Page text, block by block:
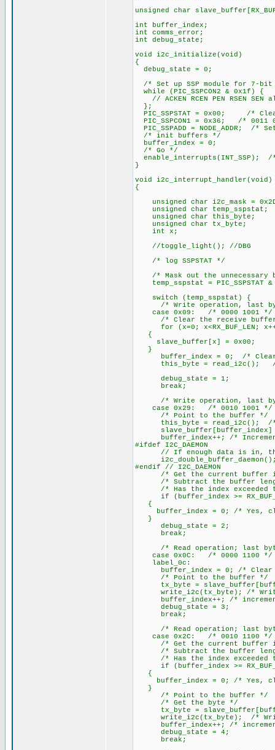
unsigned char
int buffer_index;
int comms_error;
int debug_state;
void i2c_initialize(void)
{
debug_state = 0;
/* Set up SSP module for 7-
while (PIC_SSPCON2 & 0x1f) {
// ACKEN RCEN PEN RSEN SEN
};
PIC_SSPSTAT = 0x00; /*
PIC_SSPCON1 = 0x36; /* 0011
PIC_SSPADD = NODE_ADDR; /
/* init buffers */
buffer_index = 0;
/* Go */
enable_interrupts(INT_SSP); /
}
void i2c_interrupt_handler(void)
{
unsigned char i2c_mask =
unsigned char temp_sspstat;
unsigned char this_byte;
unsigned char tx_byte;
int x;
//toggle_light(); //DBG
/* log SSPSTAT */
/* Mask out the unnecessary
temp_sspstat = PIC_SSPSTAT &
switch (temp_sspstat) {
/* Write operation, last
case 0x09: /* 0000 1001 */
/* Clear the receive
for (x=0; x<RX_BUF_LEN;
{
slave_buffer[x] = 0x00;
}
buffer_index = 0; /* Clear
this_byte = read_i2c(); /* Do
debug_state = 1;
break;
/* Write operation, last
case 0x29: /* 0010 1001 */
/* Point to the buffer */
this_byte = read_i2c(); /*
slave_buffer[buffer_index]
buffer_index++; /*
#ifdef I2C_DAEMON
// If enough data is in, this
#endif // I2C_DAEMON
/* Get the current buffer
/* Subtract the buffer
/* Has the index exceeded
if (buffer_index >=
{
buffer_index = 0; /* Yes,
}
debug_state = 2;
break;
/* Read operation; last byte
case 0x0C: /* 0000 1100 */
label_0c:
buffer_index = 0; /* Clear
/* Point to the buffer */
tx_byte =
write_i2c(tx_byte); /* Write
buffer_index++; /*
debug_state = 3;
break;
/* Read operation; last byte
case 0x2C: /* 0010 1100 */
/* Get the current buffer
/* Subtract the buffer
/* Has the index exceeded
if (buffer_index >=
{
buffer_index = 0; /* Yes,
}
/* Point to the buffer */
/* Get the byte */
tx_byte =
write_i2c(tx_byte); /* Write
buffer_index++; /*
debug_state = 4;
break;